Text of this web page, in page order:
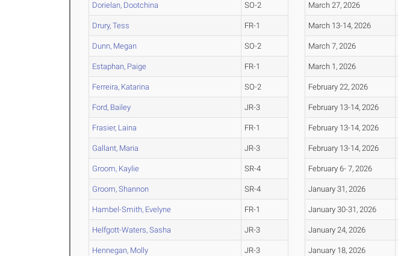
Dorielan, Dootchina SO-2
Drury, Tess FR-1
Dunn, Megan SO-2
Estaphan, Paige FR-1
Ferreira, Katarina SO-2
Ford, Bailey JR-3
Frasier, Laina FR-1
Gallant, Maria JR-3
Groom, Kaylie SR-4
Groom, Shannon SR-4
Hambel-Smith, Evelyne FR-1
Helfgott-Waters, Sasha JR-3
Hennegan, Molly JR-3
March 27, 2026
March 13-14, 2026
March 7, 2026
March 1, 2026
February 22, 2026
February 13-14, 2026
February 13-14, 2026
February 13-14, 2026
February 6- 7, 2026
January 31, 2026
January 30-31, 2026
January 24, 2026
January 18, 2026